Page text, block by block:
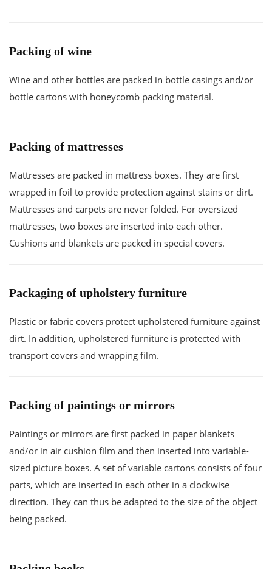
Packing of wine
Wine and other bottles are packed in bottle casings and/or
bottle cartons with honeycomb packing material.
Packing of mattresses
Mattresses are packed in mattress boxes. They are first
wrapped in foil to provide protection against stains or dirt.
Mattresses and carpets are never folded. For oversized
mattresses, two boxes are inserted into each other.
Cushions and blankets are packed in special covers.
Packaging of upholstery furniture
Plastic or fabric covers protect upholstered furniture against
dirt. In addition, upholstered furniture is protected with
transport covers and wrapping film.
Packing of paintings or mirrors
Paintings or mirrors are first packed in paper blankets
and/or in air cushion film and then inserted into variable-
sized picture boxes. A set of variable cartons consists of four
parts, which are inserted in each other in a clockwise
direction. They can thus be adapted to the size of the object
being packed.